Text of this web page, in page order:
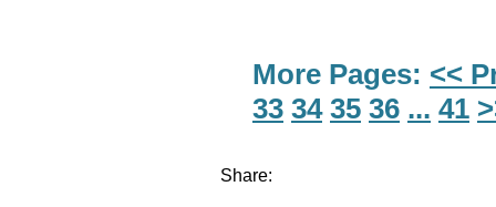
More Pages: <<
33 34 35 36 ... 41
Share: